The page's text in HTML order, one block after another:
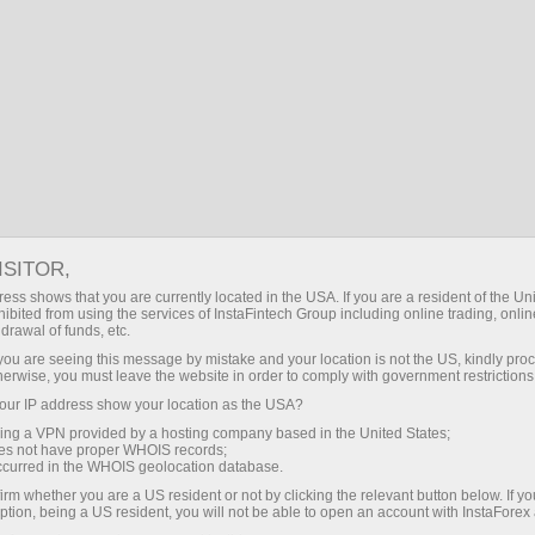
Callback Service
Please fill in the form below and choose the
most convenient time for you when you would
like our manager to call you
Request a callback
shows that you are currently located in the USA. If you are a resident of the
from using the services of InstaFintech Group including online trading,
of funds, etc.
are seeing this message by mistake and your location is not the US, kindly
you must leave the website in order to comply with government
IP address show your location as the USA?
a VPN provided by a hosting company based in the United States;
not have proper WHOIS records;
in the WHOIS geolocation database.
whether you are a US resident or not by clicking the relevant button below. If
being a US resident, you will not be able to open an account with InstaForex